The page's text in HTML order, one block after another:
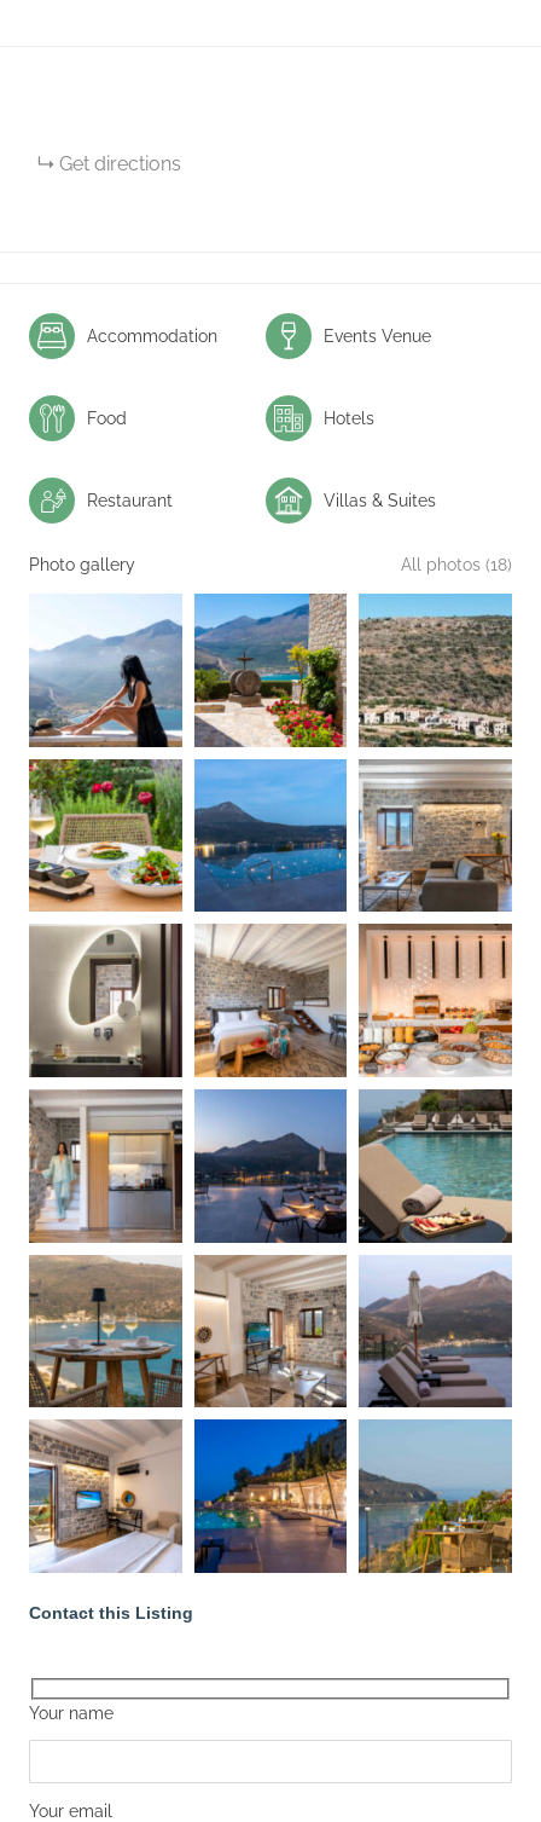
Get directions
Accommodation Events Venue
Food Hotels
Restaurant Villas & Suites
Photo gallery All photos (18)
Contact this Listing
Your name
Your email